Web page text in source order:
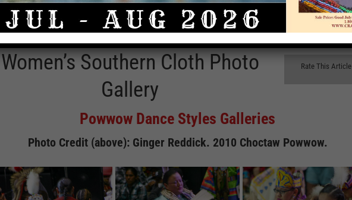
Rate This Article
Women’s Southern Cloth Photo
Gallery
Powwow Dance Styles Galleries
Photo Credit (above): Ginger Reddick. 2010 Choctaw Powwow.